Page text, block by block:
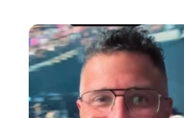
Image